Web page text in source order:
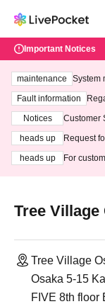
Important Notices
maintenance
System
ting at
Fault information
Notices
Customer
heads up
Request
heads up
For
Tree Village
Tree Village
Osaka 5-15
FIVE 8th floor